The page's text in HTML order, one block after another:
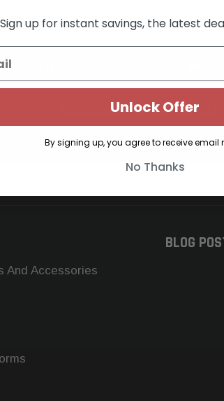
VERIFIED REVIEWS
SUBSCRIBE TO OUR
Get the latest updates on new products and
And Accessories
BLOG
Sign up for instant savings, the latest
Unlock Offer
By signing up, you agree to receive email
No Thanks